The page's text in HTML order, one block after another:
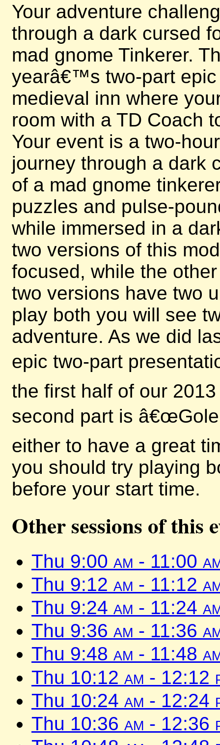
Your adventure
through a dark cursed
mad gnome Tinkerer.
yearâ€™s two-part epic
medieval inn where
room with a TD Coach
Your event is a two-
journey through a dark
of a mad gnome
puzzles and pulse-
while immersed in a
two versions of this
focused, while the
two versions have two
play both you will see
adventure. As we did
epic two-part
the first half of our
second part is
either to have a great
you should try playing
before your start time.
Other sessions of this
Thu 9:00 am - 11:00
Thu 9:12 am - 11:12
Thu 9:24 am - 11:24
Thu 9:36 am - 11:36
Thu 9:48 am - 11:48
Thu 10:12 am - 12:12
Thu 10:24 am - 12:24
Thu 10:36 am - 12:36